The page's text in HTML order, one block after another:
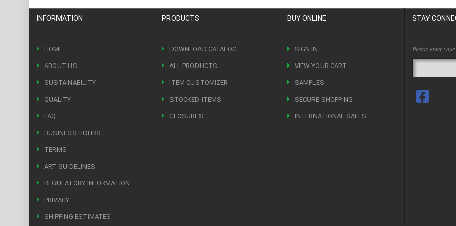
INFORMATION
HOME
ABOUT US
SUSTAINABILITY
QUALITY
FAQ
BUSINESS HOURS
TERMS
ART GUIDELINES
REGULATORY INFORMATION
PRIVACY
SHIPPING ESTIMATES
PRODUCTS
DOWNLOAD CATALOG
ALL PRODUCTS
ITEM CUSTOMIZER
STOCKED ITEMS
CLOSURES
BUY ONLINE
SIGN IN
VIEW YOUR CART
SAMPLES
SECURE SHOPPING
INTERNATIONAL SALES
STAY
Please enter